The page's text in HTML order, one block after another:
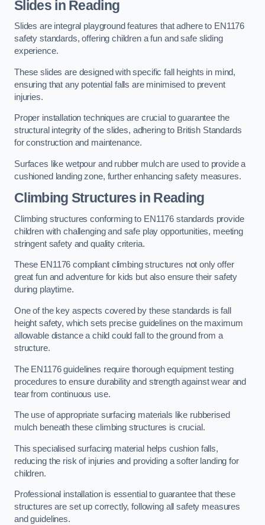
Slides in Reading
Slides are integral playground features that adhere to EN1176
safety standards, offering children a fun and safe sliding
experience.
These slides are designed with specific fall heights in mind,
ensuring that any potential falls are minimised to prevent
injuries.
Proper installation techniques are crucial to guarantee the
structural integrity of the slides, adhering to British Standards
for construction and maintenance.
Surfaces like wetpour and rubber mulch are used to provide a
cushioned landing zone, further enhancing safety measures.
Climbing Structures in Reading
Climbing structures conforming to EN1176 standards provide
children with challenging and safe play opportunities, meeting
stringent safety and quality criteria.
These EN1176 compliant climbing structures not only offer
great fun and adventure for kids but also ensure their safety
during playtime.
One of the key aspects covered by these standards is fall
height safety, which sets precise guidelines on the maximum
allowable distance a child could fall to the ground from a
structure.
The EN1176 guidelines require thorough equipment testing
procedures to ensure durability and strength against wear and
tear from continuous use.
The use of appropriate surfacing materials like rubberised
mulch beneath these climbing structures is crucial.
This specialised surfacing material helps cushion falls,
reducing the risk of injuries and providing a softer landing for
children.
Professional installation is essential to guarantee that these
structures are set up correctly, following all safety measures
and guidelines.